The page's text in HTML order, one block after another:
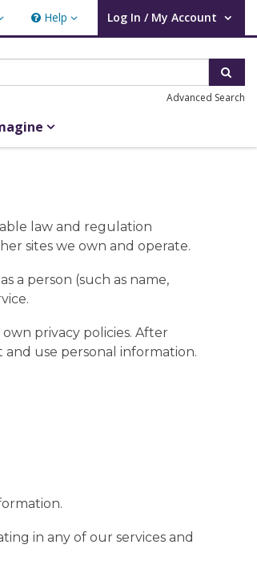
Help
Help Log In / My Account
User Log In / My Account.
Advanced Search
law and regulation
sites we own and operate.
a person (such as name,
privacy policies. After
use personal information.
in any of our services and